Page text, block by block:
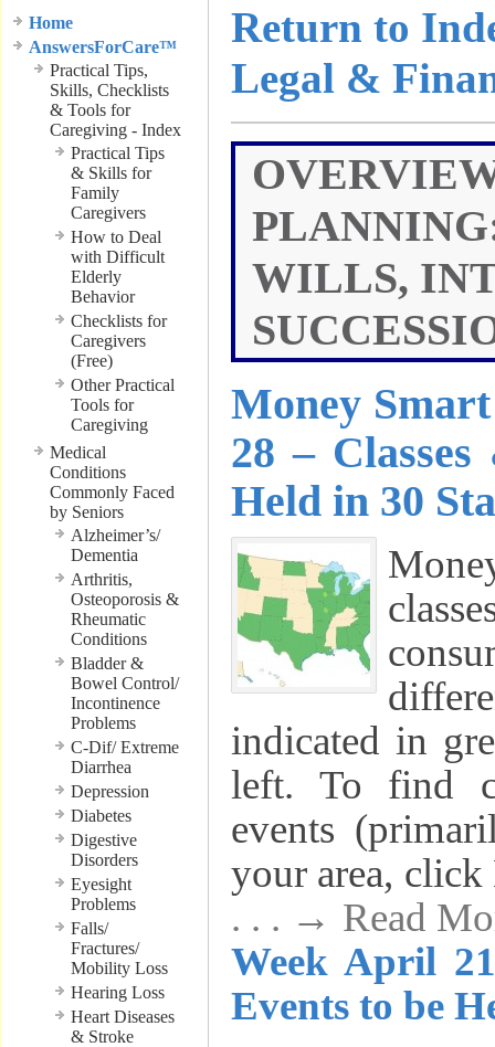
Home
AnswersForCare™
Practical Tips,
Skills, Checklists
& Tools for
Caregiving - Index
Practical Tips
& Skills for
Family
Caregivers
How to Deal
with Difficult
Elderly
Behavior
Checklists for
Caregivers
(Free)
Other Practical
Tools for
Caregiving
Medical
Conditions
Commonly Faced
by Seniors
Alzheimer’s/
Dementia
Arthritis,
Osteoporosis &
Rheumatic
Conditions
Bladder &
Bowel Control/
Incontinence
Problems
C-Dif/ Extreme
Diarrhea
Depression
Diabetes
Digestive
Disorders
Eyesight
Problems
Falls/
Fractures/
Mobility Loss
Hearing Loss
Heart Diseases
& Stroke
Return to
Legal &
WILLS,
Money
28 –
Held in 30
indicated in
left. To find
events
your area,
. . . → Read
Week April
Events to be